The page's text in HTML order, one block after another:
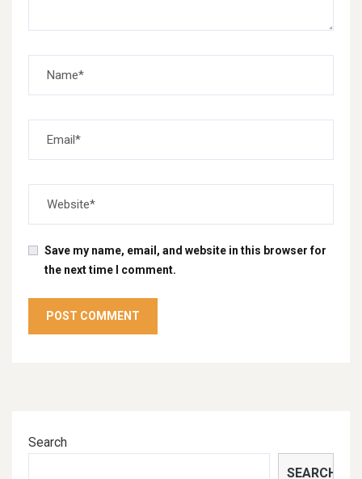
Save my name, email, and website in this browser for
the next time I comment.
Search
SEARCH